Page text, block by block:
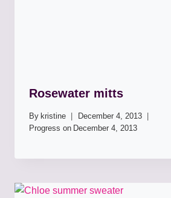
Rosewater mitts
By kristine
December 4, 2013
Progress on December 4, 2013